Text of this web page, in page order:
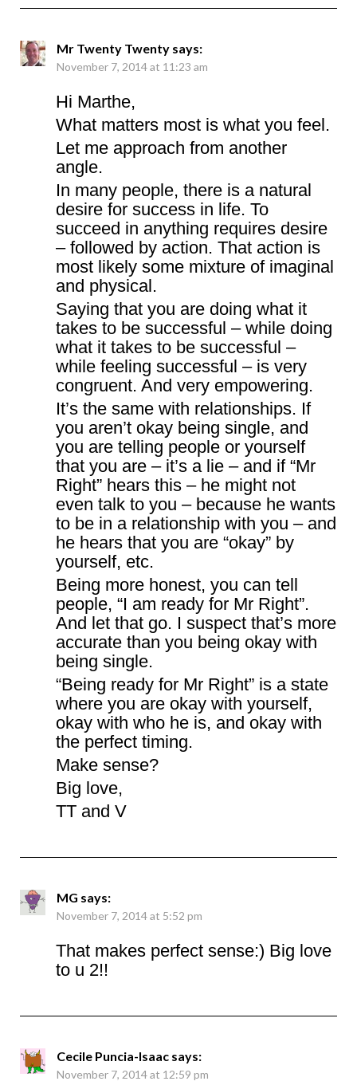
Mr Twenty Twenty says:
November 7, 2014 at 11:23 am
Hi Marthe,
What matters most is what you feel.
Let me approach from another
angle.
In many people, there is a natural
desire for success in life. To
succeed in anything requires desire
– followed by action. That action is
most likely some mixture of imaginal
and physical.
Saying that you are doing what it
takes to be successful – while doing
what it takes to be successful –
while feeling successful – is very
congruent. And very empowering.
It’s the same with relationships. If
you aren’t okay being single, and
you are telling people or yourself
that you are – it’s a lie – and if “Mr
Right” hears this – he might not
even talk to you – because he wants
to be in a relationship with you – and
he hears that you are “okay” by
yourself, etc.
Being more honest, you can tell
people, “I am ready for Mr Right”.
And let that go. I suspect that’s more
accurate than you being okay with
being single.
“Being ready for Mr Right” is a state
where you are okay with yourself,
okay with who he is, and okay with
the perfect timing.
Make sense?
Big love,
TT and V
MG says:
November 7, 2014 at 5:52 pm
That makes perfect sense:) Big love
to u 2!!
Cecile Puncia-Isaac says:
November 7, 2014 at 12:59 pm